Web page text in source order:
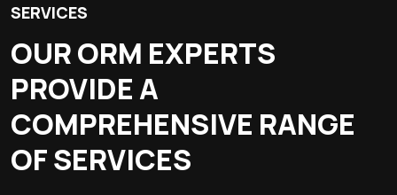
SERVICES
OUR ORM EXPERTS
PROVIDE A
COMPREHENSIVE RANGE
OF SERVICES